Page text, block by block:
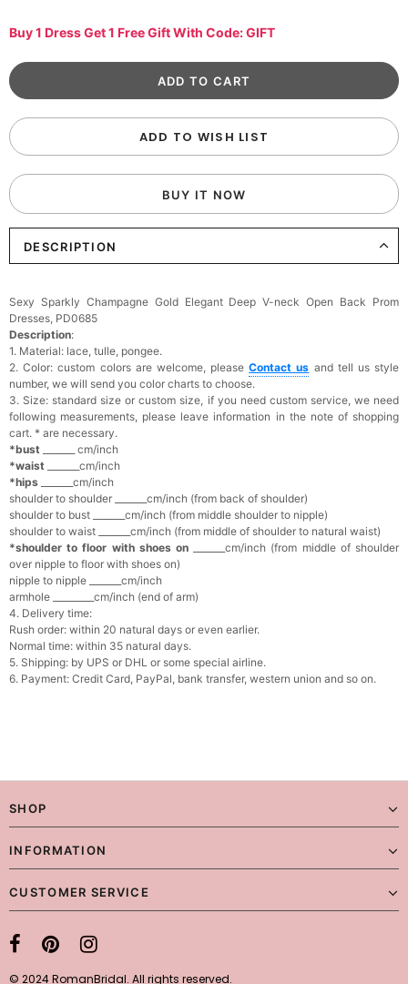
Buy 1 Dress Get 1 Free Gift With Code: GIFT
ADD TO WISH LIST
BUY IT NOW
DESCRIPTION
Sexy Sparkly Champagne Gold Elegant Deep V-neck Open Back Prom
Dresses, PD0685
Description:
1. Material: lace, tulle, pongee.
2. Color: custom colors are welcome, pleaseContact us and tell us style
number, we will send you color charts to choose.
3. Size: standard size or custom size, if you need custom service, we need
following measurements, please leave information in the note of shopping
cart. * are necessary.
*bust _______ cm/inch
*waist _______cm/inch
*hips _______cm/inch
shoulder to shoulder _______cm/inch (from back of shoulder)
shoulder to bust _______cm/inch (from middle shoulder to nipple)
shoulder to waist _______cm/inch (from middle of shoulder to natural waist)
*shoulder to floor with shoes on _______cm/inch (from middle of shoulder
over nipple to floor with shoes on)
nipple to nipple _______cm/inch
armhole _________cm/inch (end of arm)
4. Delivery time:
Rush order: within 20 natural days or even earlier.
Normal time: within 35 natural days.
5. Shipping: by UPS or DHL or some special airline.
6. Payment: Credit Card, PayPal, bank transfer, western union and so on.
SHOP
INFORMATION
CUSTOMER SERVICE
© 2024 RomanBridal. All rights reserved.